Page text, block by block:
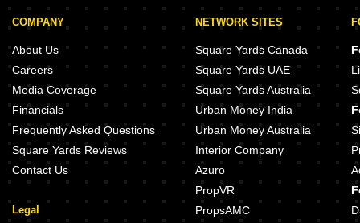
Aditya Navkar Residency Shirur Pune
Ankur CHS Shirur Shirur Pune
Venkatesh Heights Shirur Shirur Pune
Highway Center Shirur Pune
Swati Swaraj City Shirur Pune
Vardhaman Sapphire Shirur Pune
Dalvi Adhav Ratna Kamal Residency Shirur Pune
Ganga Costel Kharadi Pune
Raichandani Gateway Kharadi
Godrej Park Springs Manjari
Gera legend Koregaon Park
Gera 77 Kalyani Nagar Pune
Goel Ganga Carnation
Goel Ganga Garden Koregaon
COMPANY
About Us
Careers
Media Coverage
Financials
Frequently Asked Questions
Square Yards Reviews
Contact Us
Legal
NETWORK SITES
Square Yards Canada
Square Yards UAE
Square Yards Australia
Urban Money India
Urban Money Australia
Interior Company
Azuro
PropVR
PropsAMC